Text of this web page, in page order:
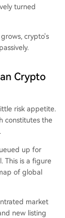
turned
crypto's
Crypto
risk appetite.
constitutes the
up for
This is a figure
of global
market
new listing